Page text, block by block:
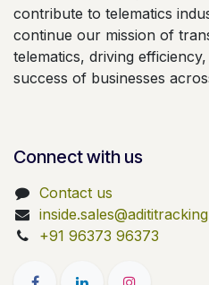
contribute to telematics
continue our mission of
telematics, driving
success of businesses
Connect with us
Contact us
+91 96373 96373